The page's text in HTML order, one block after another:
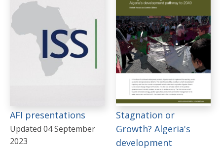
AFI presentations
Updated 04 September
2023
Stagnation or
Growth? Algeria's
development